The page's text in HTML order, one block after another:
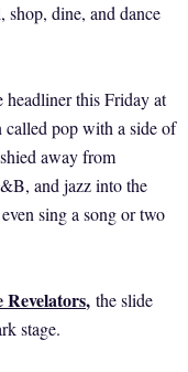
dine, and dance
headliner this Friday at
called pop with a side of
away from
and jazz into the
sing a song or two
, the slide
stage.